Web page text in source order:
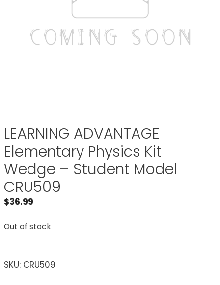
LEARNING ADVANTAGE
Elementary Physics Kit
Wedge – Student Model
CRU509
$36.99
Out of stock
SKU: CRU509